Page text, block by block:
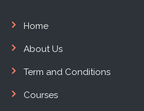
Home
About Us
Term and Conditions
Courses